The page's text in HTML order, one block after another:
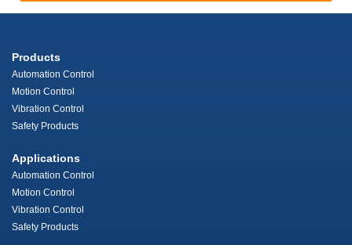
Products
Automation Control
Motion Control
Vibration Control
Safety Products
Applications
Automation Control
Motion Control
Vibration Control
Safety Products